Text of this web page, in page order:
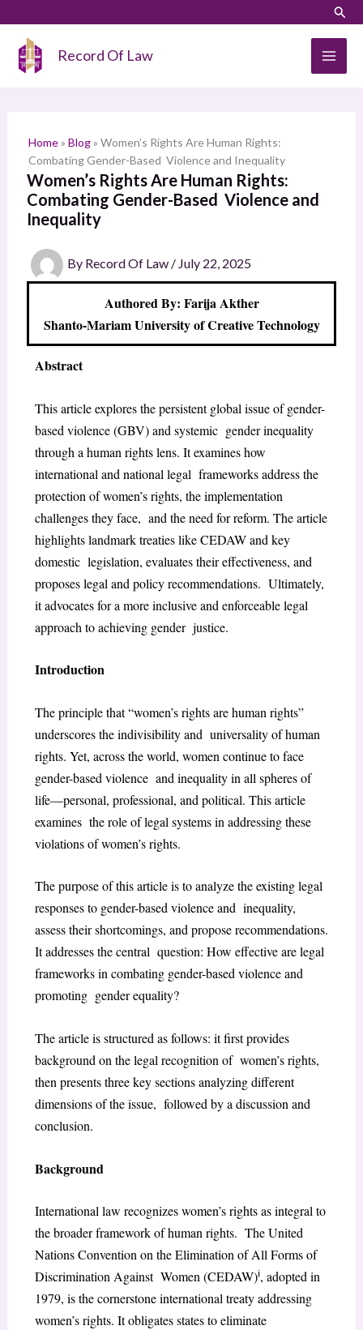
content
Record Of Law
Home» Blog» Women’s Rights Are Human Rights:
Combating Gender-Based Violence and Inequality
Women’s Rights Are Human Rights:
Combating Gender-Based Violence and
Inequality
By Record Of Law / July 22, 2025
Authored By: Farija Akther
Shanto-Mariam University of Creative Technology
Abstract
This article explores the persistent global issue of gender-
based violence (GBV) and systemic gender inequality
through a human rights lens. It examines how
international and national legal frameworks address the
protection of women’s rights, the implementation
challenges they face, and the need for reform. The article
highlights landmark treaties like CEDAW and key
domestic legislation, evaluates their effectiveness, and
proposes legal and policy recommendations. Ultimately,
it advocates for a more inclusive and enforceable legal
approach to achieving gender justice.
Introduction
The principle that “women’s rights are human rights”
underscores the indivisibility and universality of human
rights. Yet, across the world, women continue to face
gender-based violence and inequality in all spheres of
life—personal, professional, and political. This article
examines the role of legal systems in addressing these
violations of women’s rights.
The purpose of this article is to analyze the existing legal
responses to gender-based violence and inequality,
assess their shortcomings, and propose recommendations.
It addresses the central question: How effective are legal
frameworks in combating gender-based violence and
promoting gender equality?
The article is structured as follows: it first provides
background on the legal recognition of women’s rights,
then presents three key sections analyzing different
dimensions of the issue, followed by a discussion and
conclusion.
Background
International law recognizes women’s rights as integral to
the broader framework of human rights. The United
Nations Convention on the Elimination of All Forms of
Discrimination Against Women (CEDAW)i, adopted in
1979, is the cornerstone international treaty addressing
women’s rights. It obligates states to eliminate
a
h